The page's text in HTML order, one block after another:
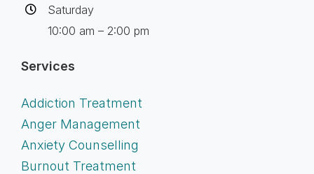
Saturday
10:00 am – 2:00 pm
Services
Addiction Treatment
Anger Management
Anxiety Counselling
Burnout Treatment